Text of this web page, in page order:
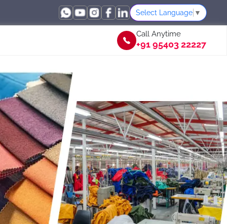
Select Language ▼
Call Anytime
+91 95403 22227